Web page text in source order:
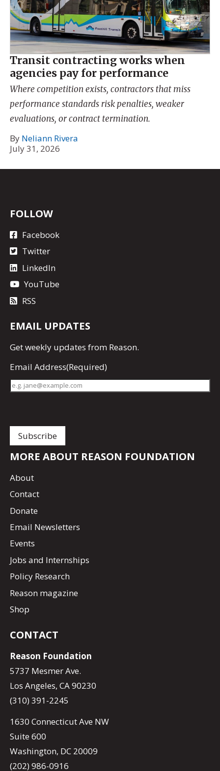
Transit contracting works when
agencies pay for performance
Where competition exists, contractors that miss
performance standards risk penalties, weaker
evaluations, or contract termination.
By Neliann Rivera
July 31, 2026
FOLLOW
Facebook
Twitter
LinkedIn
YouTube
RSS
EMAIL UPDATES
Getweekly updates from Reason.
Email Address(Required)
MORE ABOUT REASON FOUNDATION
About
Contact
Donate
Email Newsletters
Events
Jobs and Internships
Policy Research
Reason magazine
Shop
CONTACT
Reason Foundation
5737 Mesmer Ave.
Los Angeles, CA 90230
(310) 391-2245
1630 Connecticut Ave NW
Suite 600
Washington, DC 20009
(202) 986-0916